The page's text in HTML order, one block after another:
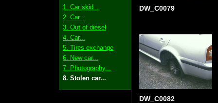
1. Car skid...
2. Car...
3. Out of diesel
4. Car...
5. Tires exchange
6. New car...
7. Photography...
8. Stolen car...
DW_C0079
DW_C0082